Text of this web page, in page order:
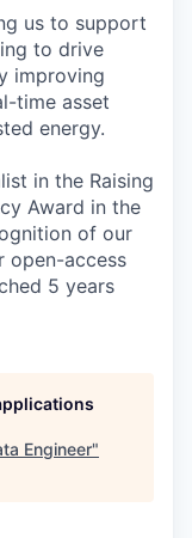
us to support
to drive
improving
time asset
energy.
in the Raising
Award in the
of our
open-access
5 years
Engineer"